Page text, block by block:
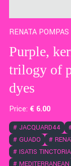
RENATA POMPAS
Purple,
trilogy of
dyes
Price: € 6.00
# JACQUARD44
# GUADO #
# ISATIS TINCTORIA
# MEDITERRANEAN